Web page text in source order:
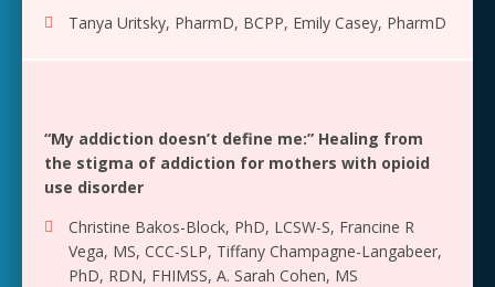
Tanya Uritsky, PharmD, BCPP, Emily Casey, PharmD
“My addiction doesn’t define me:” Healing from
the stigma of addiction for mothers with opioid
use disorder
Christine Bakos-Block, PhD, LCSW-S, Francine R
Vega, MS, CCC-SLP, Tiffany Champagne-Langabeer,
PhD, RDN, FHIMSS, A. Sarah Cohen, MS